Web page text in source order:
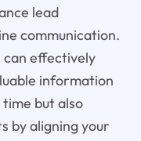
lead
communication.
effectively
information
but also
by aligning your